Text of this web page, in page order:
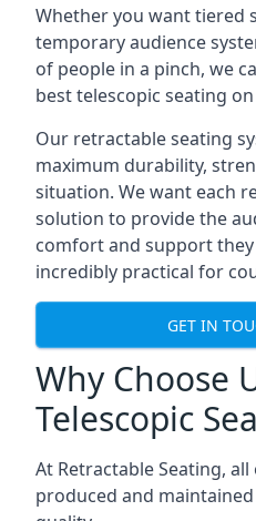
Whether you want tiered
temporary audience
of people in a pinch, we
best telescopic seating
Our retractable seating
maximum durability,
situation. We want each
solution to provide the
comfort and support
incredibly practical for
GET IN
Why Choose
Telescopic
At Retractable Seating,
produced and